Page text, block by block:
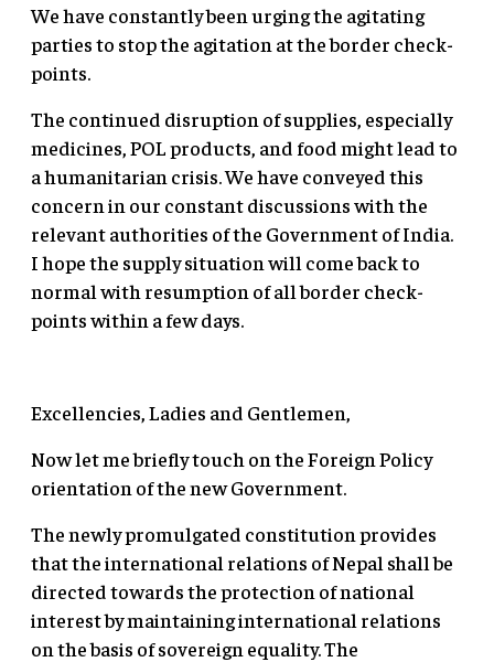
We have constantly been urging the agitating
parties to stop the agitation at the border check-
points.
The continued disruption of supplies, especially
medicines, POL products, and food might lead to
a humanitarian crisis. We have conveyed this
concern in our constant discussions with the
relevant authorities of the Government of India.
I hope the supply situation will come back to
normal with resumption of all border check-
points within a few days.
Excellencies, Ladies and Gentlemen,
Now let me briefly touch on the Foreign Policy
orientation of the new Government.
The newly promulgated constitution provides
that the international relations of Nepal shall be
directed towards the protection of national
interest by maintaining international relations
on the basis of sovereign equality. The